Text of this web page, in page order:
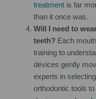
treatmentis far
than it once was.
Will I need to
teeth?Each
training to
devices gently
experts in
orthodontic tools